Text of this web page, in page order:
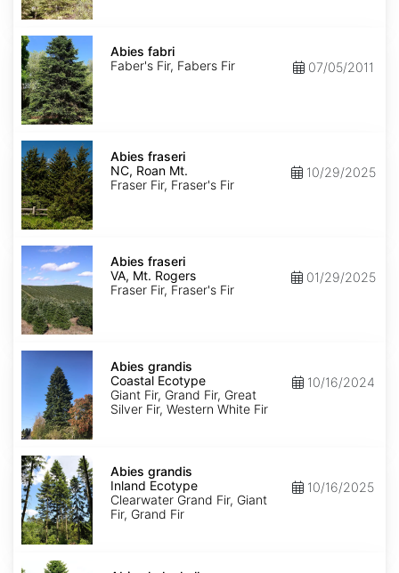
Abies
fabri
Abies fabri
Faber's Fir, Fabers Fir
07/05/2011
Abies
fraseri
NC,
Roan
Mt.
Abies fraseri
NC, Roan Mt.
Fraser Fir, Fraser's Fir
10/29/2025
Abies
fraseri
VA,
Mt.
Rogers
Abies fraseri
VA, Mt. Rogers
Fraser Fir, Fraser's Fir
01/29/2025
Abies
grandis
Coastal
Ecotype
Abies grandis
Coastal Ecotype
Giant Fir, Grand Fir, Great
Silver Fir, Western White Fir
10/16/2024
Abies
grandis
Inland
Ecotype
Abies grandis
Inland Ecotype
Clearwater Grand Fir, Giant
Fir, Grand Fir
10/16/2025
Abies